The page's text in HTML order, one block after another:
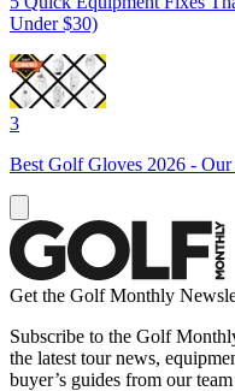
Under $30)
3
Best Golf Gloves 2026 -
Get the Golf Monthly
Subscribe to the Golf
the latest tour news,
buyer’s guides from our